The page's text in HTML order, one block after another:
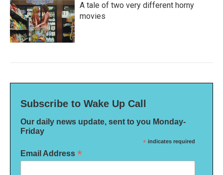
A tale of two very different horny
movies
Subscribe to Wake Up Call
Our daily news update, sent to you Monday-
Friday
* indicates required
Email Address *